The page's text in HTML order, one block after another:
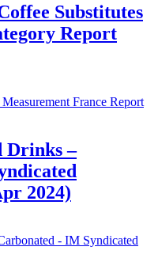
Substitutes
Report
Drinks –
2024)